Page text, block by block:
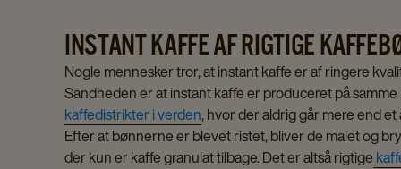
INSTANT KAFFE AF RIGTIGE
Nogle mennesker tror, at instant kaffe er af ringere
Sandheden er at instant kaffe er produceret på
kaffedistrikter i verden, hvor der aldrig går mere end
Efter at bønnerne er blevet ristet, bliver de malet og
der kun er kaffe granulat tilbage. Det er altså rigtige